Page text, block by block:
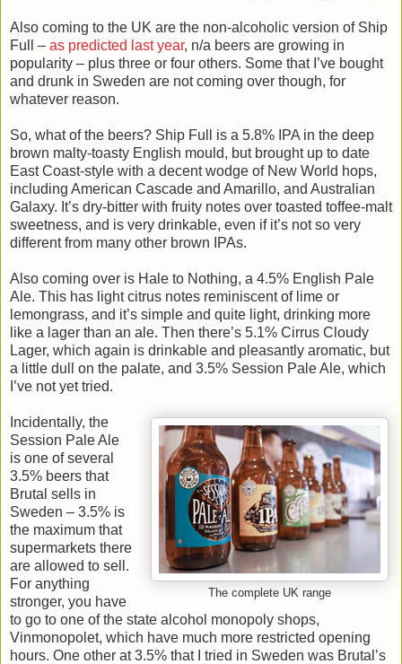
Also coming to the UK are the non-alcoholic version of Ship
Full – as predicted last year, n/a beers are growing in
popularity – plus three or four others. Some that I’ve bought
and drunk in Sweden are not coming over though, for
whatever reason.
So, what of the beers? Ship Full is a 5.8% IPA in the deep
brown malty-toasty English mould, but brought up to date
East Coast-style with a decent wodge of New World hops,
including American Cascade and Amarillo, and Australian
Galaxy. It’s dry-bitter with fruity notes over toasted toffee-malt
sweetness, and is very drinkable, even if it’s not so very
different from many other brown IPAs.
Also coming over is Hale to Nothing, a 4.5% English Pale
Ale. This has light citrus notes reminiscent of lime or
lemongrass, and it’s simple and quite light, drinking more
like a lager than an ale. Then there’s 5.1% Cirrus Cloudy
Lager, which again is drinkable and pleasantly aromatic, but
a little dull on the palate, and 3.5% Session Pale Ale, which
I’ve not yet tried.
The complete UK range
Incidentally, the
Session Pale Ale
is one of several
3.5% beers that
Brutal sells in
Sweden – 3.5% is
the maximum that
supermarkets there
are allowed to sell.
For anything
stronger, you have
to go to one of the state alcohol monopoly shops,
Vinmonopolet, which have much more restricted opening
hours. One other at 3.5% that I tried in Sweden was Brutal’s